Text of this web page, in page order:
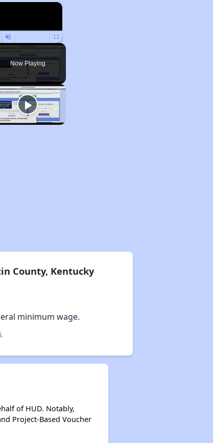
×
Unmute Fullscreen
Now Playing
County, Kentucky
minimum wage.
of HUD. Notably,
Project-Based Voucher